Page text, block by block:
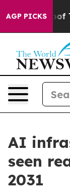
AGP PICKS
no Proof
AI
seen
2031